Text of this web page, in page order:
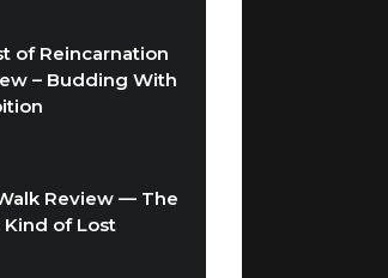
of Reincarnation
– Budding With
Review — The
Kind of Lost